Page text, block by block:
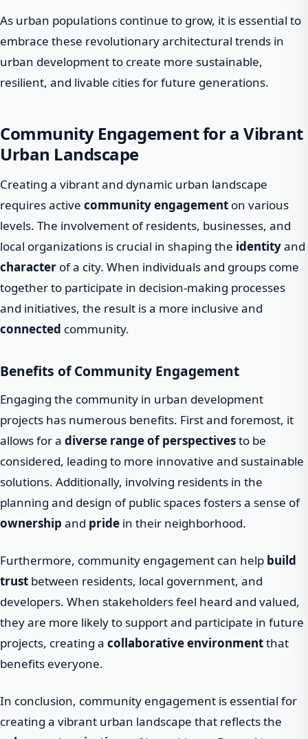
As urban populations continue to grow, it is essential to
embrace these revolutionary architectural trends in
urban development to create more sustainable,
resilient, and livable cities for future generations.
Community Engagement for a Vibrant
Urban Landscape
Creating a vibrant and dynamic urban landscape
requires active community engagement on various
levels. The involvement of residents, businesses, and
local organizations is crucial in shaping the identityand
character of a city. When individuals and groups come
together to participate in decision-making processes
and initiatives, the result is a more inclusive and
connected community.
Benefits of Community Engagement
Engaging the community in urban development
projects has numerous benefits. First and foremost, it
allows for a diverse range of perspectivesto be
considered, leading to more innovative and sustainable
solutions. Additionally, involving residents in the
planning and design of public spaces fosters a sense of
ownership and pride in their neighborhood.
Furthermore, community engagement can help build
trust between residents, local government, and
developers. When stakeholders feel heard and valued,
they are more likely to support and participate in future
projects, creating a collaborative environmentthat
benefits everyone.
In conclusion, community engagement is essential for
creating a vibrant urban landscape that reflects the